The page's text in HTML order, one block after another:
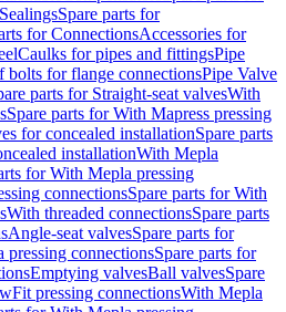
SealingsSpare parts for
for ConnectionsAccessories for
Caulks for pipes and fittingsPipe
bolts for flange connectionsPipe Valve
parts for Straight-seat valvesWith
Spare parts for With Mapress pressing
for concealed installationSpare parts
installationWith Mepla
for With Mepla pressing
connectionsSpare parts for With
With threaded connectionsSpare parts
Angle-seat valvesSpare parts for
pressing connectionsSpare parts for
Emptying valvesBall valvesSpare
pressing connectionsWith Mepla